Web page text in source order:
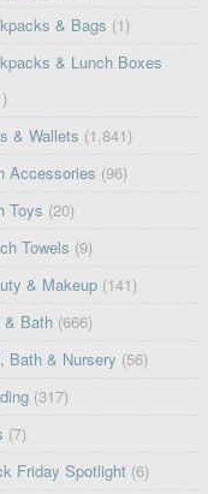
& Bags (1)
& Lunch Boxes
& Wallets (1,841)
Accessories (96)
Toys (20)
Towels (9)
& Makeup (141)
& Bath (666)
Bath & Nursery (56)
(317)
(7)
Friday Spotlight (6)